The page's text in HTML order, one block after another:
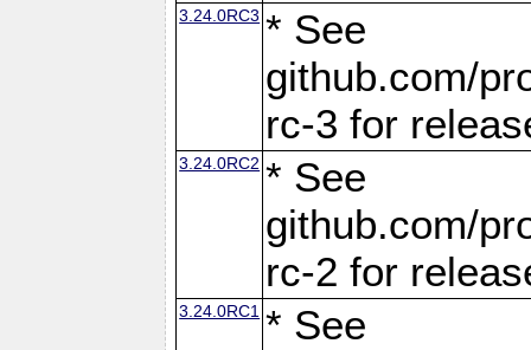
3.24.0RC3 * See
github.com/
rc-3 for
3.24.0RC2 * See
github.com/
rc-2 for
3.24.0RC1 * See